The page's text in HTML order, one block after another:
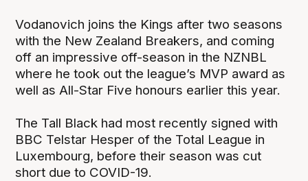
Vodanovich joins the Kings after two seasons
with the New Zealand Breakers, and coming
off an impressive off-season in the NZNBL
where he took out the league’s MVP award as
well as All-Star Five honours earlier this year.
The Tall Black had most recently signed with
BBC Telstar Hesper of the Total League in
Luxembourg, before their season was cut
short due to COVID-19.